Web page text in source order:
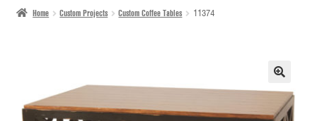
Home Custom Projects Custom Coffee Tables 11374
🔍